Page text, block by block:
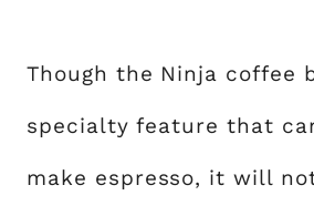
Though the Ninja coffee
specialty feature that
make espresso, it will